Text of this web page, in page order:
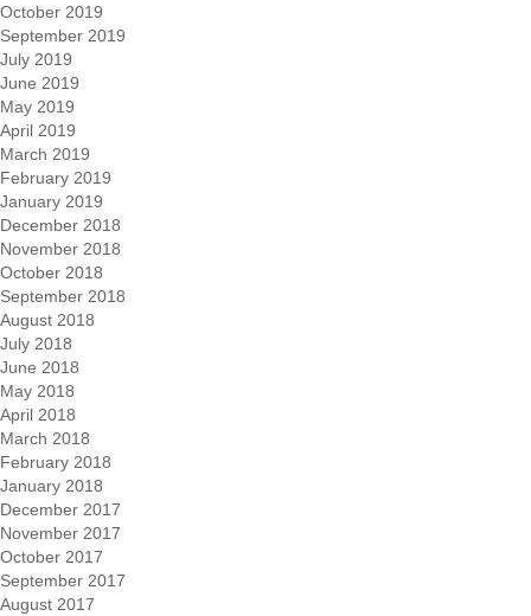
October 2019
September 2019
July 2019
June 2019
May 2019
April 2019
March 2019
February 2019
January 2019
December 2018
November 2018
October 2018
September 2018
August 2018
July 2018
June 2018
May 2018
April 2018
March 2018
February 2018
January 2018
December 2017
November 2017
October 2017
September 2017
August 2017